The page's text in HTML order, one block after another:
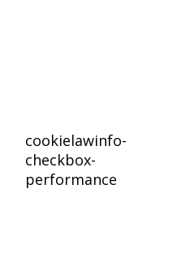
cookielawinfo-
checkbox-
performance